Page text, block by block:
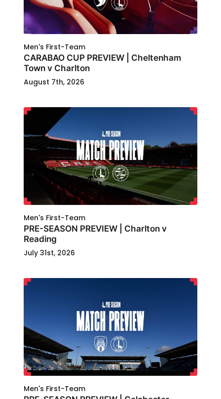
Men's First-Team
CARABAO CUP PREVIEW | Cheltenham
Town v Charlton
August 7th, 2026
Men's First-Team
PRE-SEASON PREVIEW | Charlton v
Reading
July 31st, 2026
Men's First-Team